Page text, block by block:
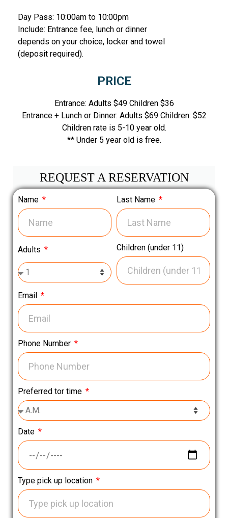
Day Pass: 10:00am to 10:00pm
Include: Entrance fee, lunch or dinner
depends on your choice, locker and towel
(deposit required).
PRICE
Entrance: Adults $49 Children $36
Entrance + Lunch or Dinner: Adults $69 Children: $52
Children rate is 5-10 year old.
** Under 5 year old is free.
REQUEST A RESERVATION
Name Last Name
Adults Children (under 11)
Email
Phone Number
Preferred tor time
Date
Type pick up location